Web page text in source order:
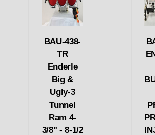
BAU-438-
TR
Enderle
Big &
Ugly-3
Tunnel
Ram 4-
3/8" - 8-1/2